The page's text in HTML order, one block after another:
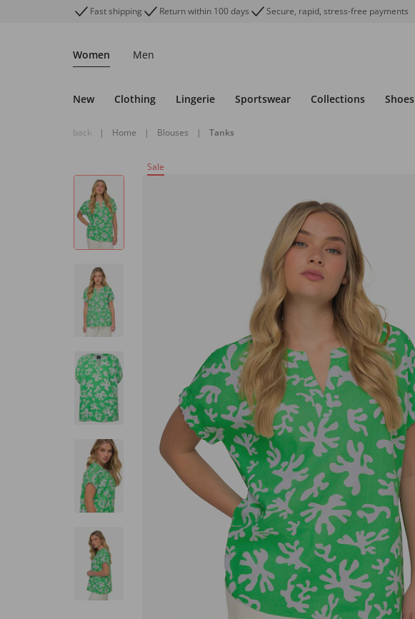
Fast shipping Return within 100 days Secure, rapid, stress-free payments
Women Men
New Clothing Lingerie Sportswear Collections Shoes
back | Home | Blouses | Tanks
Sale